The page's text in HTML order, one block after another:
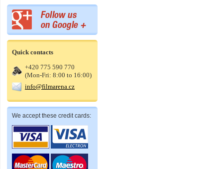
Quick contacts
+420 775 590 770
(Mon-Fri: 8:00 to 16:00)
info@filmarena.cz
We accept these credit cards: